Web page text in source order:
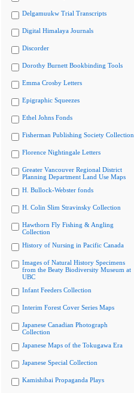
Delgamuukw Trial Transcripts
Digital Himalaya Journals
Discorder
Dorothy Burnett Bookbinding Tools
Emma Crosby Letters
Epigraphic Squeezes
Ethel Johns Fonds
Fisherman Publishing Society Collection
Florence Nightingale Letters
Greater Vancouver Regional District
Planning Department Land Use Maps
H. Bullock-Webster fonds
H. Colin Slim Stravinsky Collection
Hawthorn Fly Fishing & Angling
Collection
History of Nursing in Pacific Canada
Images of Natural History Specimens
from the Beaty Biodiversity Museum at
UBC
Infant Feeders Collection
Interim Forest Cover Series Maps
Japanese Canadian Photograph
Collection
Japanese Maps of the Tokugawa Era
Japanese Special Collection
Kamishibai Propaganda Plays